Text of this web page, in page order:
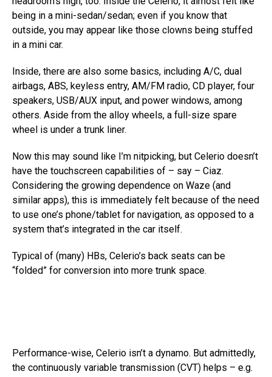
being in a mini-sedan/sedan; even if you know that
outside, you may appear like those clowns being stuffed
in a mini car.
Inside, there are also some basics, including A/C, dual
airbags, ABS, keyless entry, AM/FM radio, CD player, four
speakers, USB/AUX input, and power windows, among
others. Aside from the alloy wheels, a full-size spare
wheel is under a trunk liner.
Now this may sound like I’m nitpicking, but Celerio doesn’t
have the touchscreen capabilities of – say – Ciaz.
Considering the growing dependence on Waze (and
similar apps), this is immediately felt because of the need
to use one’s phone/tablet for navigation, as opposed to a
system that’s integrated in the car itself.
Typical of (many) HBs, Celerio’s back seats can be
“folded” for conversion into more trunk space.
Performance-wise, Celerio isn’t a dynamo. But admittedly,
the continuously variable transmission (CVT) helps – e.g.